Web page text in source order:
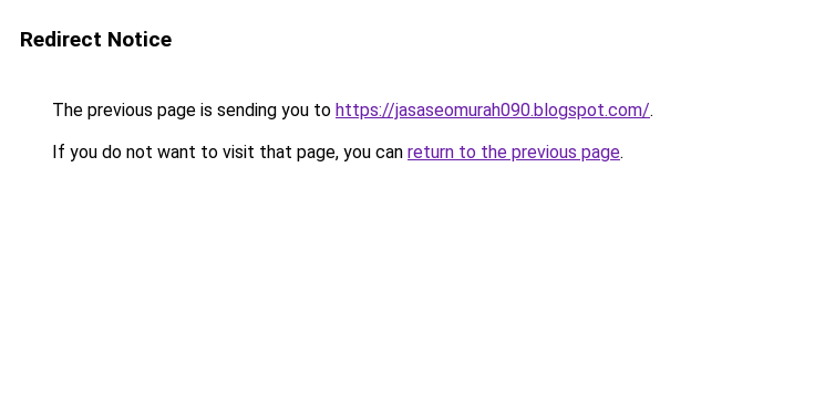
Redirect Notice
The previous page is sending you to https://jasaseomurah090.blogspot.com/.
If you do not want to visit that page, you can return to the previous page.